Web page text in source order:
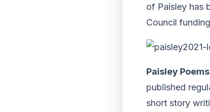
of Paisley has
Council
Paisley Poems
published
short story